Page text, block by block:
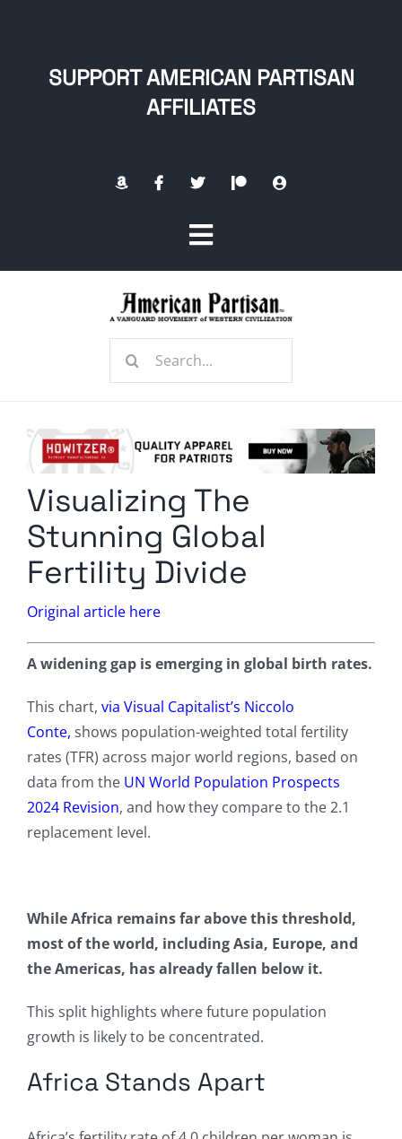
SUPPORT AMERICAN PARTISAN
AFFILIATES
Toggle
Navigation
Radio Contra
Media Kit
Comment Policy
Search
Visualizing The
Stunning Global
Fertility Divide
Original article here
A widening gap is emerging in global birth rates.
This chart, via Visual Capitalist’s Niccolo
Conte, shows population-weighted total fertility
rates (TFR) across major world regions, based on
data from the UN World Population Prospects
2024 Revision, and how they compare to the 2.1
replacement level.
While Africa remains far above this threshold,
most of the world, including Asia, Europe, and
the Americas, has already fallen below it.
This split highlights where future population
growth is likely to be concentrated.
Africa Stands Apart